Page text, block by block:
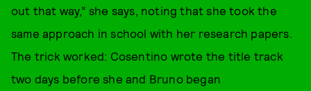
out that way,” she says, noting that she took the
same approach in school with her research papers.
The trick worked: Cosentino wrote the title track
two days before she and Bruno began